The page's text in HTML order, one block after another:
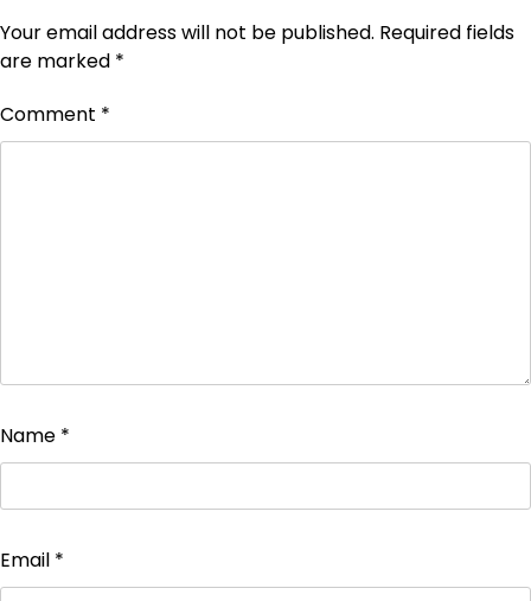
Your email address will not be published. Required fields
are marked *
Comment *
Name *
Email *